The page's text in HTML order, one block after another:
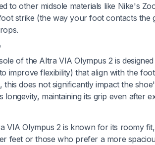
to other midsole materials like Nike's
strike (the way your foot contacts the
of the Altra VIA Olympus 2 is
improve flexibility) that align with the
this does not significantly impact the
longevity, maintaining its grip even after
VIA Olympus 2 is known for its roomy
feet or those who prefer a more